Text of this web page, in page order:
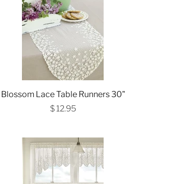
Blossom Lace Table Runners 30"
$ 12.95